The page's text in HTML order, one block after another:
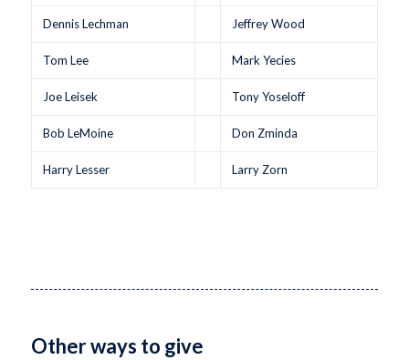
Dennis Lechman Jeffrey Wood
Tom Lee Mark Yecies
Joe Leisek Tony Yoseloff
Bob LeMoine Don Zminda
Harry Lesser Larry Zorn
Other ways to give